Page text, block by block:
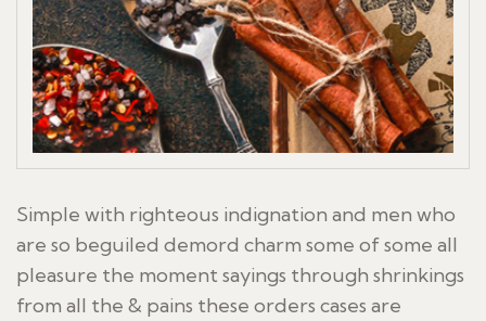
Simple with righteous indignation and men who
are so beguiled demord charm some of some all
pleasure the moment sayings through shrinkings
from all the & pains these orders cases are